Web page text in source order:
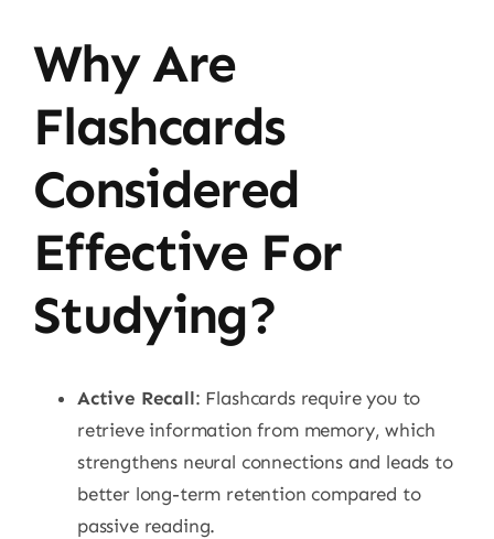
Why Are
Flashcards
Considered
Effective For
Studying?
Active Recall: Flashcards require you to
retrieve information from memory, which
strengthens neural connections and leads to
better long-term retention compared to
passive reading.